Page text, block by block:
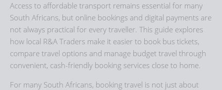
Access to affordable transport remains essential for many
South Africans, but online bookings and digital payments are
not always practical for every traveller. This guide explores
how local R&A Traders make it easier to book bus tickets,
compare travel options and manage budget travel through
convenient, cash-friendly booking services close to home.
For many South Africans, booking travel is not just about